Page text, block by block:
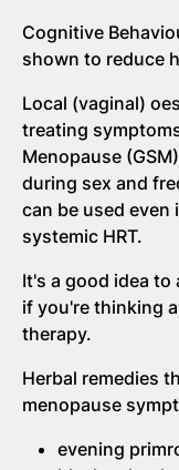
Cognitive
shown to reduce
Local (vaginal)
treating
Menopause
during sex and
can be used even
systemic HRT.
It's a good idea to
if you're thinking
therapy.
Herbal remedies
menopause
evening